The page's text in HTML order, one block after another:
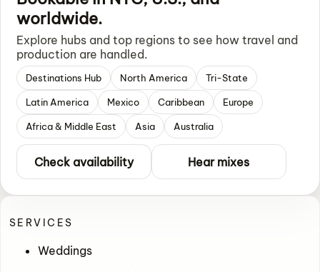
worldwide.
Explore hubs and top regions to see how travel and
production are handled.
Destinations Hub North America Tri-State
Latin America Mexico Caribbean Europe
Africa & Middle East Asia Australia
Check availability Hear mixes
SERVICES
Weddings